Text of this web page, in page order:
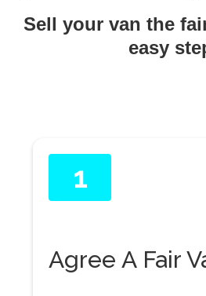
Sell your van the
easy
1
Agree A Fair